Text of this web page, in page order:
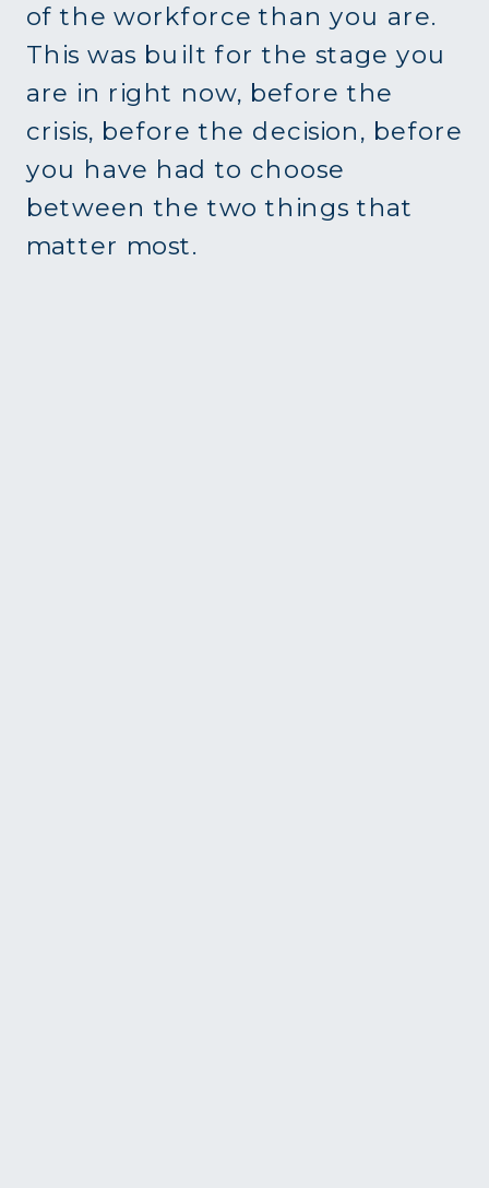
of the workforce than you are.
This was built for the stage you
are in right now, before the
crisis, before the decision, before
you have had to choose
between the two things that
matter most.